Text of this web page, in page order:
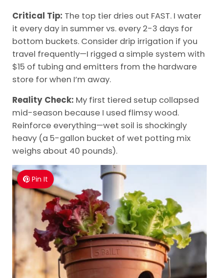
Critical Tip: The top tier dries out FAST. I water
it every day in summer vs. every 2-3 days for
bottom buckets. Consider drip irrigation if you
travel frequently—I rigged a simple system with
$15 of tubing and emitters from the hardware
store for when I’m away.
Reality Check: My first tiered setup collapsed
mid-season because I used flimsy wood.
Reinforce everything—wet soil is shockingly
heavy (a 5-gallon bucket of wet potting mix
weighs about 40 pounds).
Pin It